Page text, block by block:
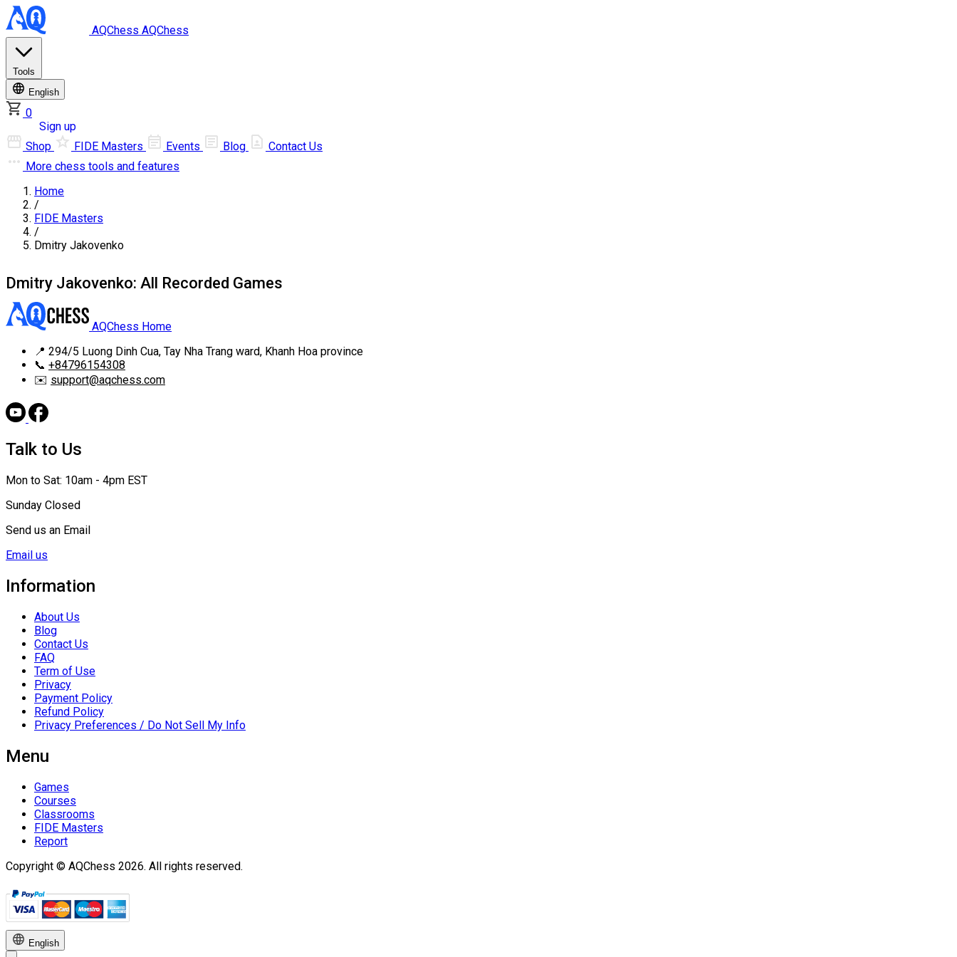
AQChess AQChess
Tools
English
0
Sign up
Shop
FIDE Masters Events Blog
Contact Us
More chess tools and features
Home
/
FIDE Masters
/
Dmitry Jakovenko
Dmitry Jakovenko: All Recorded Games
AQChess Home
📍 294/5 Luong Dinh Cua, Tay Nha Trang ward, Khanh Hoa province
📞 +84796154308
✉️ support@aqchess.com
Talk to Us
Mon to Sat: 10am - 4pm EST
Sunday Closed
Send us an Email
Email us
Information
About Us
Blog
Contact Us
FAQ
Term of Use
Privacy
Payment Policy
Refund Policy
Privacy Preferences / Do Not Sell My Info
Menu
Games
Courses
Classrooms
FIDE Masters
Report
Copyright © AQChess 2026. All rights reserved.
English